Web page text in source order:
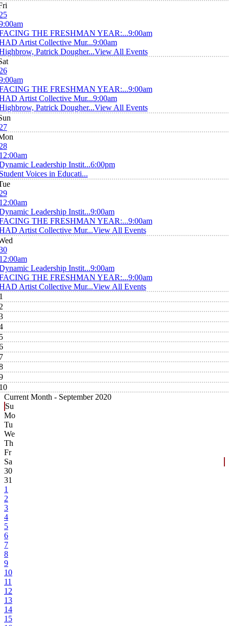
THE FRESHMAN YEAR:...9:00am
Artist Collective Mur...9:00am
Patrick Dougher...View All Events
THE FRESHMAN YEAR:...9:00am
Artist Collective Mur...9:00am
Patrick Dougher...View All Events
Leadership Instit...6:00pm
Voices in Educati...
Leadership Instit...9:00am
THE FRESHMAN YEAR:...9:00am
Artist Collective Mur...View All Events
Leadership Instit...9:00am
THE FRESHMAN YEAR:...9:00am
Artist Collective Mur...View All Events
Current Month - September 2020
Su
Mo
Tu
We
Th
Fr
Sa
30
31
1
2
3
4
5
6
7
8
9
10
11
12
13
14
15